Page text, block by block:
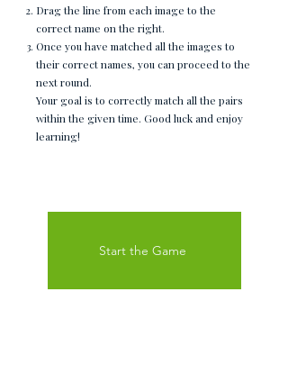
Drag the line from each image to the
correct name on the right.
Once you have matched all the images to
their correct names, you can proceed to the
next round.
Your goal is to correctly match all the pairs
within the given time. Good luck and enjoy
learning!
Start the Game